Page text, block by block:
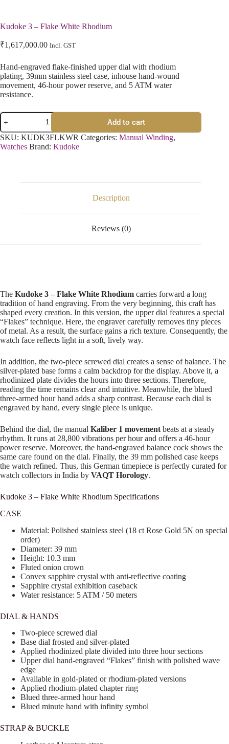
Kudoke 3 – Flake White Rhodium
₹1,617,000.00 Incl. GST
Hand-engraved flake-finished upper dial with rhodium
plating, 39mm stainless steel case, inhouse hand-wound
movement, 46-hour power reserve, and 5 ATM water
resistance.
Add to cart
SKU: KUDK3FLKWR Categories: Manual Winding,
Watches Brand: Kudoke
Description
Reviews (0)
The Kudoke 3 – Flake White Rhodium carries forward a long
tradition of hand engraving. From the very beginning, this craft has
shaped every creation. In this version, the upper dial features a special
“Flakes” technique. Here, the engraver carefully removes tiny pieces
of metal. As a result, the surface gains a rich texture. Consequently, the
watch face reflects light in a soft, lively way.
In addition, the two-piece screwed dial creates a sense of balance. The
silver-plated base forms a calm backdrop for the display. Above it, a
rhodinized plate divides the hours into three sections. Therefore,
reading the time remains clear and intuitive. Meanwhile, the blued
three-armed hour hand adds a sharp contrast. Because each dial is
engraved by hand, every single piece is unique.
Behind the dial, the manual Kaliber 1 movement beats at a steady
rhythm. It runs at 28,800 vibrations per hour and offers a 46-hour
power reserve. Moreover, the hand-engraved balance cock shows the
same care found on the dial. Finally, the 39 mm polished case keeps
the watch refined. Thus, this German timepiece is perfectly curated for
watch collectors in India by VAQT Horology.
Kudoke 3 – Flake White Rhodium Specifications
CASE
Material: Polished stainless steel (18 ct Rose Gold 5N on special
order)
Diameter: 39 mm
Height: 10.3 mm
Fluted onion crown
Convex sapphire crystal with anti-reflective coating
Sapphire crystal exhibition caseback
Water resistance: 5 ATM / 50 meters
DIAL & HANDS
Two-piece screwed dial
Base dial frosted and silver-plated
Applied rhodinized plate divided into three hour sections
Upper dial hand-engraved “Flakes” finish with polished wave
edge
Available in gold-plated or rhodium-plated versions
Applied rhodium-plated chapter ring
Blued three-armed hour hand
Blued minute hand with infinity symbol
STRAP & BUCKLE